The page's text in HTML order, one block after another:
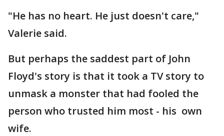
"He has no heart. He just doesn't care,"
Valerie said.
But perhaps the saddest part of John
Floyd's story is that it took a TV story to
unmask a monster that had fooled the
person who trusted him most - his own
wife.